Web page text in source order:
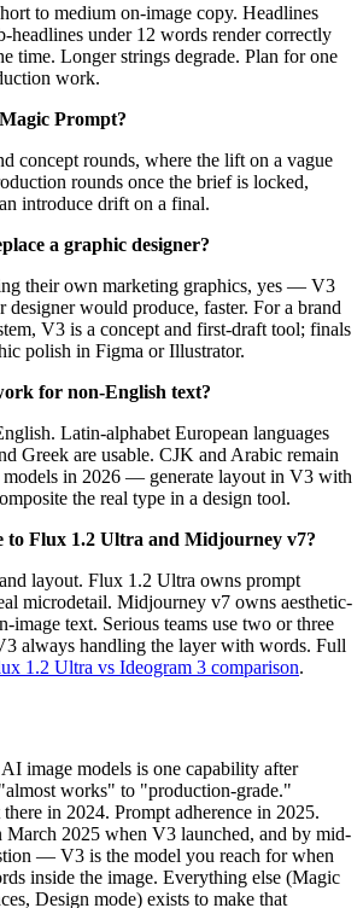
to medium on-image copy. Headlines
headlines under 12 words render correctly
time. Longer strings degrade. Plan for one
work.
Prompt?
concept rounds, where the lift on a vague
rounds once the brief is locked,
introduce drift on a final.
a graphic designer?
their own marketing graphics, yes — V3
designer would produce, faster. For a brand
V3 is a concept and first-draft tool; finals
polish in Figma or Illustrator.
for non-English text?
Latin-alphabet European languages
Greek are usable. CJK and Arabic remain
models in 2026 — generate layout in V3 with
the real type in a design tool.
to Flux 1.2 Ultra and Midjourney v7?
layout. Flux 1.2 Ultra owns prompt
microdetail. Midjourney v7 owns aesthetic-
image text. Serious teams use two or three
always handling the layer with words. Full
1.2 Ultra vs Ideogram 3 comparison.
image models is one capability after
works" to "production-grade."
in 2024. Prompt adherence in 2025.
2025 when V3 launched, and by mid-
— V3 is the model you reach for when
inside the image. Everything else (Magic
Design mode) exists to make that